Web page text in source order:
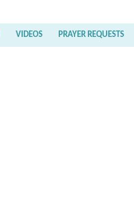
VIDEOS PRAYER REQUESTS